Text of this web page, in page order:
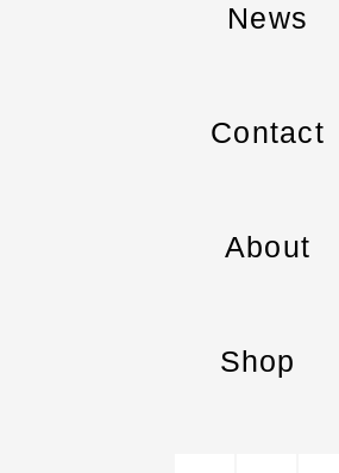
News
Contact
About
Shop